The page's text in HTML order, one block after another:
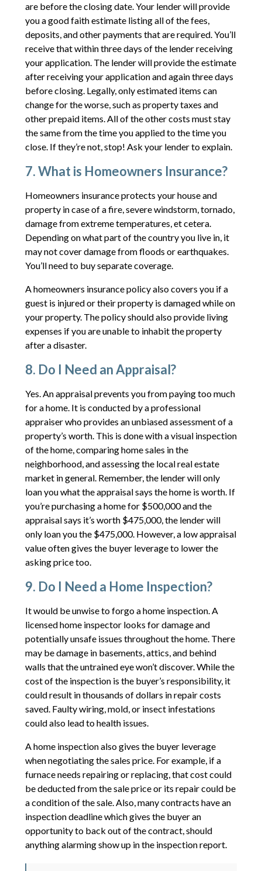
are before the closing date. Your lender will provide
you a good faith estimate listing all of the fees,
deposits, and other payments that are required. You’ll
receive that within three days of the lender receiving
your application. The lender will provide the estimate
after receiving your application and again three days
before closing. Legally, only estimated items can
change for the worse, such as property taxes and
other prepaid items. All of the other costs must stay
the same from the time you applied to the time you
close. If they’re not, stop! Ask your lender to explain.
7. What is Homeowners Insurance?
Homeowners insurance protects your house and
property in case of a fire, severe windstorm, tornado,
damage from extreme temperatures, et cetera.
Depending on what part of the country you live in, it
may not cover damage from floods or earthquakes.
You’ll need to buy separate coverage.
A homeowners insurance policy also covers you if a
guest is injured or their property is damaged while on
your property. The policy should also provide living
expenses if you are unable to inhabit the property
after a disaster.
8. Do I Need an Appraisal?
Yes. An appraisal prevents you from paying too much
for a home. It is conducted by a professional
appraiser who provides an unbiased assessment of a
property’s worth. This is done with a visual inspection
of the home, comparing home sales in the
neighborhood, and assessing the local real estate
market in general. Remember, the lender will only
loan you what the appraisal says the home is worth. If
you’re purchasing a home for $500,000 and the
appraisal says it’s worth $475,000, the lender will
only loan you the $475,000. However, a low appraisal
value often gives the buyer leverage to lower the
asking price too.
9. Do I Need a Home Inspection?
It would be unwise to forgo a home inspection. A
licensed home inspector looks for damage and
potentially unsafe issues throughout the home. There
may be damage in basements, attics, and behind
walls that the untrained eye won’t discover. While the
cost of the inspection is the buyer’s responsibility, it
could result in thousands of dollars in repair costs
saved. Faulty wiring, mold, or insect infestations
could also lead to health issues.
A home inspection also gives the buyer leverage
when negotiating the sales price. For example, if a
furnace needs repairing or replacing, that cost could
be deducted from the sale price or its repair could be
a condition of the sale. Also, many contracts have an
inspection deadline which gives the buyer an
opportunity to back out of the contract, should
anything alarming show up in the inspection report.